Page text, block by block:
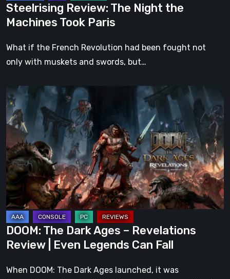
Steelrising Review: The Night the
Machines Took Paris
What if the French Revolution had been fought not
only with muskets and swords, but…
DOOM:
The
Dark
Ages
–
Revelations
Review
Even
Legends
Can
Fall
DOOM: The Dark Ages – Revelations
Review | Even Legends Can Fall
When DOOM: The Dark Ages launched, it was